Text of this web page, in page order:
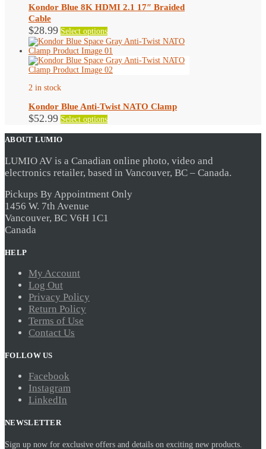
be
the
product
page
Kondor Blue 8K HDMI 2.1 17″ Braided
Cable
$28.99 Select optionsThis
product
has
multiple
variants.
The
be
chosen
on
the
2 in stock
Kondor Blue Anti-Twist NATO Clamp
$52.99 Select optionsThis
product
has
The
options
be
chosen
the
ABOUT LUMIO
LUMIO AV is a Canadian online photo, video and
electronics retailer, based in Vancouver, BC – Canada.
Pickups By Appointment Only
1456 W. 7th Avenue
Vancouver, BC V6H 1C1
Canada
HELP
My Account
Log Out
Privacy Policy
Return Policy
Terms of Use
Contact Us
FOLLOW US
Facebook
Instagram
LinkedIn
NEWSLETTER
Sign up now for exclusive offers and details on exciting new products.